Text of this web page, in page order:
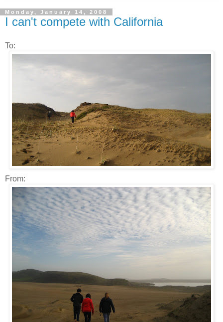
Monday, January 14, 2008
I can't compete with California
To:
From: